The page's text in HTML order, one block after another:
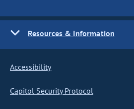
Resources & Information
Accessibility
Capitol Security Protocol